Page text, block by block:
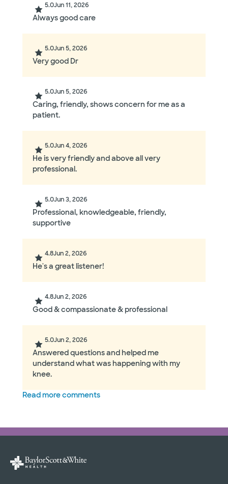
5.0Jun 11, 2026
Always good care
5.0Jun 5, 2026
Very good Dr
5.0Jun 5, 2026
Caring, friendly, shows concern for me as a
patient.
5.0Jun 4, 2026
He is very friendly and above all very
professional.
5.0Jun 3, 2026
Professional, knowledgeable, friendly,
supportive
4.8Jun 2, 2026
He's a great listener!
4.8Jun 2, 2026
Good & compassionate & professional
5.0Jun 2, 2026
Answered questions and helped me
understand what was happening with my
knee.
Read more comments